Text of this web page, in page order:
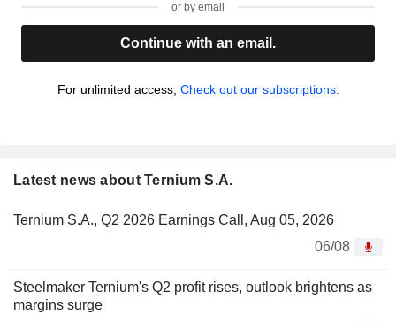
or by email
Continue with an email.
For unlimited access, Check out our subscriptions.
Latest news about Ternium S.A.
Ternium S.A., Q2 2026 Earnings Call, Aug 05, 2026
06/08
Steelmaker Ternium's Q2 profit rises, outlook brightens as
margins surge